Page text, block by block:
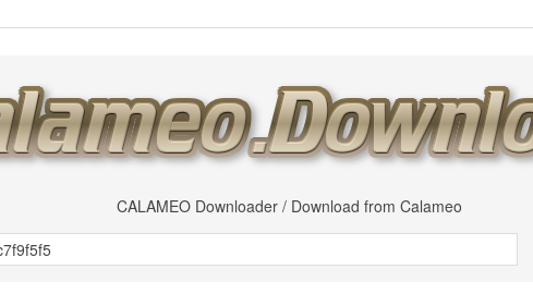
CALAMEO Downloader / Download from Calameo